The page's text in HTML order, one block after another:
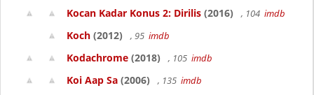
Kocan Kadar Konus 2: Dirilis (2016) , 104 imdb
Koch (2012) , 95 imdb
Kodachrome (2018) , 105 imdb
Koi Aap Sa (2006) , 135 imdb